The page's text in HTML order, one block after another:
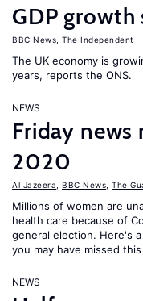
GDP growth
BBC News The Independent
The UK economy is
years, reports the ONS.
NEWS
Friday news
2020
Al Jazeera BBC News The
Millions of women are
health care because of
general election. Here's
you may have missed
NEWS